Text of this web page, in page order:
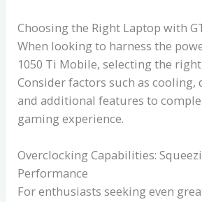
Choosing the Right Laptop with
When looking to harness the
1050 Ti Mobile, selecting the
Consider factors such as cooling,
and additional features to
gaming experience.
Overclocking Capabilities:
Performance
For enthusiasts seeking even